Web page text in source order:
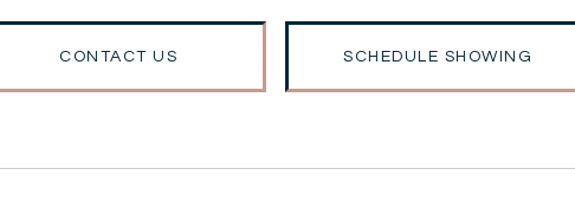
CONTACT US SCHEDULE SHOWING